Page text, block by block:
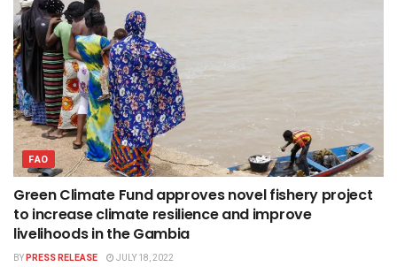
FAO
Green Climate Fund approves novel fishery project
to increase climate resilience and improve
livelihoods in the Gambia
BYPRESS RELEASE JULY 18, 2022